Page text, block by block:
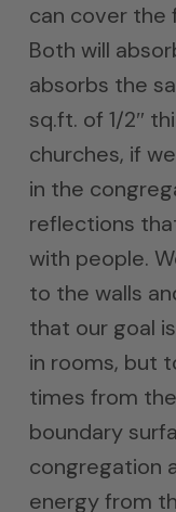
can cover the
Both will
absorbs the
sq.ft. of 1/2″
churches, if
in the
reflections
with people.
to the walls
that our goal
in rooms, but
times from
boundary
congregation
energy from